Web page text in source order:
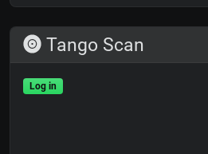
Tango Scan
Log in